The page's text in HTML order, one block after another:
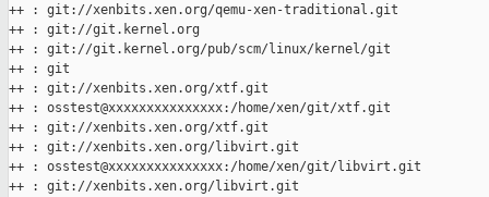
++ : git://xenbits.xen.org/qemu-xen-traditional.git
++ : git://git.kernel.org
++ : git://git.kernel.org/pub/scm/linux/kernel/git
++ : git
++ : git://xenbits.xen.org/xtf.git
++ : osstest@xxxxxxxxxxxxxxx:/home/xen/git/xtf.git
++ : git://xenbits.xen.org/xtf.git
++ : git://xenbits.xen.org/libvirt.git
++ : osstest@xxxxxxxxxxxxxxx:/home/xen/git/libvirt.git
++ : git://xenbits.xen.org/libvirt.git